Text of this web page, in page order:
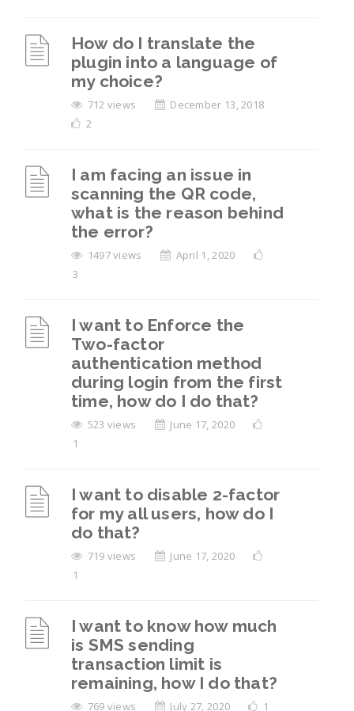
How do I translate the
plugin into a language of
my choice?
712 views
December 13, 2018
2
I am facing an issue in
scanning the QR code,
what is the reason behind
the error?
1497 views
April 1, 2020
3
I want to Enforce the
Two-factor
authentication method
during login from the first
time, how do I do that?
523 views
June 17, 2020
1
I want to disable 2-factor
for my all users, how do I
do that?
719 views
June 17, 2020
1
I want to know how much
is SMS sending
transaction limit is
remaining, how I do that?
769 views July 27, 2020 1